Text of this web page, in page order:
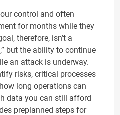
control and often
for months while they
therefore, isn’t a
but the ability to continue
an attack is underway.
risks, critical processes
long operations can
data you can still afford
preplanned steps for